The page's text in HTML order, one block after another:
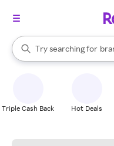
Search Rakuten
Try searching for
When autocomplete
Triple Cash Back Hot Deals